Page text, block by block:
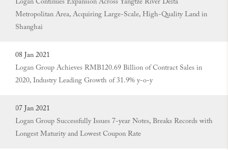
Logan Continues Expansion Across Yangtze River Delta
Metropolitan Area, Acquiring Large-Scale, High-Quality Land in
Shanghai
08 Jan 2021
Logan Group Achieves RMB120.69 Billion of Contract Sales in
2020, Industry Leading Growth of 31.9% y-o-y
07 Jan 2021
Logan Group Successfully Issues 7-year Notes, Breaks Records with
Longest Maturity and Lowest Coupon Rate